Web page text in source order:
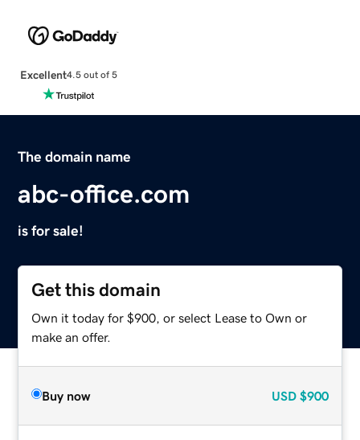
Excellent4.5 out of 5
The domain name
abc-office.com
is for sale!
Get this domain
Own it today for $900, or select Lease to Own or
make an offer.
Buy now USD $900